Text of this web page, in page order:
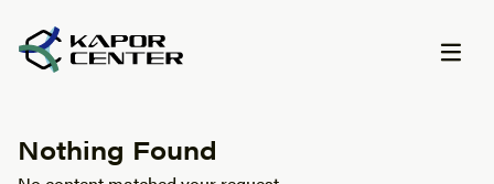
Nothing Found